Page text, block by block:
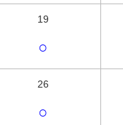
19
○
26
○